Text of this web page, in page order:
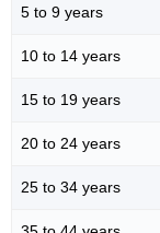
5 to 9 years
10 to 14 years
15 to 19 years
20 to 24 years
25 to 34 years